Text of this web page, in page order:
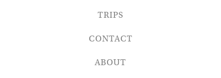
TRIPS
CONTACT
ABOUT